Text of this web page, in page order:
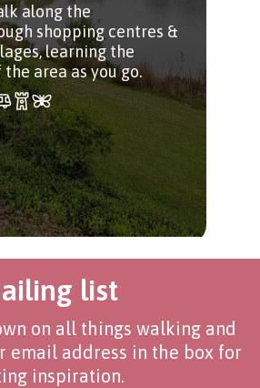
along the
shopping centres &
learning the
area as you go.
list
on all things walking and
email address in the box for
inspiration.